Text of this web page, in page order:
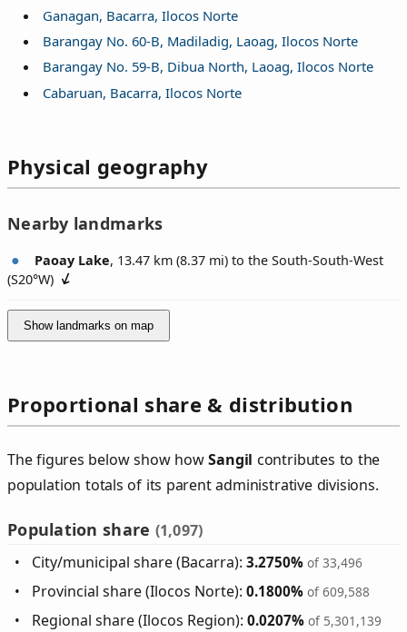
Ganagan, Bacarra, Ilocos Norte
Barangay No. 60-B, Madiladig, Laoag, Ilocos Norte
Barangay No. 59-B, Dibua North, Laoag, Ilocos Norte
Cabaruan, Bacarra, Ilocos Norte
Physical geography
Nearby landmarks
Paoay Lake, 13.47 km (8.37 mi) to the South-South-West
(S20°W)
Show landmarks on map
Proportional share & distribution
The figures below show howSangil contributes to the
population totals of its parent administrative divisions.
Population share (1,097)
City/municipal share (Bacarra):3.2750% of 33,496
Provincial share (Ilocos Norte):0.1800% of 609,588
Regional share (Ilocos Region):0.0207% of 5,301,139